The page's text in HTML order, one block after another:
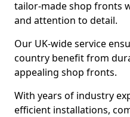
tailor-made shop fronts
and attention to detail.
Our UK-wide service
country benefit from
appealing shop fronts.
With years of industry
efficient installations,